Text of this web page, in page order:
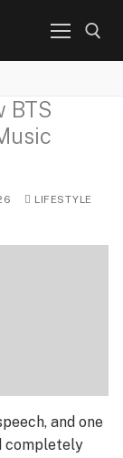
BTS
LIFESTYLE
and one
completely